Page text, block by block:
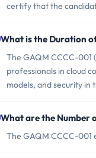
certify that the
What is the Duration
The GAQM CCCC-001
professionals in cloud
models, and security in
What are the Number
The GAQM CCCC-001